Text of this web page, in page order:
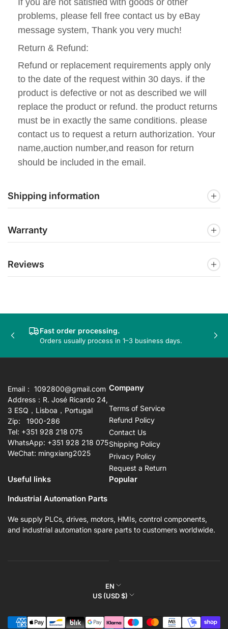
If you are not satisfied with goods or other
problems, please fell free contact us by eBay
message system, Thank you very much!
Return & Refund:
Refund or replacement requirements apply only
to the date of the request within 30 days. if the
product is defective or not as described we will
replace the product or refund. the product returns
must be in exactly the same conditions. please
contact us to request a return authorization. Your
name,auction number,and reason for return
should be included in the email.
Shipping information
Warranty
Reviews
Fast order processing.
Orders usually process in 1–3 business days.
Previous
Email： 1092800@gmail.com
Address：R. José Ricardo 24,
3 ESQ，Lisboa，Portugal
Zip: 1900-286
Tel: +351 928 218 075
WhatsApp: +351 928 218 075
WeChat: mingxiang2025
Company
Terms of Service
Refund Policy
Contact Us
Shipping Policy
Privacy Policy
Request a Return
Useful links
Popular
Industrial Automation Parts
We supply PLCs, drives, motors, HMIs, control components,
and industrial automation spare parts to customers worldwide.
L
a
g
EN
C
u
US (USD $)
Payment
methods